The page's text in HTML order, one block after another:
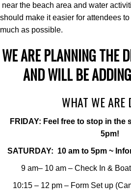
near the beach area and water
should make it easier for attendees
much as possible.
WE ARE PLANNING THE
AND WILL BE
WHAT WE ARE
FRIDAY: Feel free to stop in the
5pm!
SATURDAY: 10 am to 5pm ~
9 am– 10 am – Check In &
10:15 – 12 pm – Form Set up